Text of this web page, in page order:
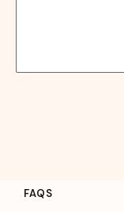
FAQS